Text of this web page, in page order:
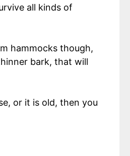
all kinds of
hammocks though,
bark, that will
or it is old, then you